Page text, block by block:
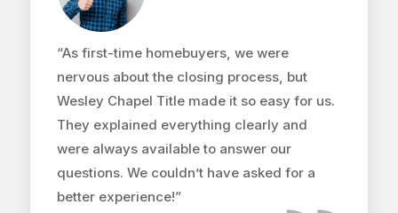
“As first-time homebuyers, we were
nervous about the closing process, but
Wesley Chapel Title made it so easy for us.
They explained everything clearly and
were always available to answer our
questions. We couldn’t have asked for a
better experience!”